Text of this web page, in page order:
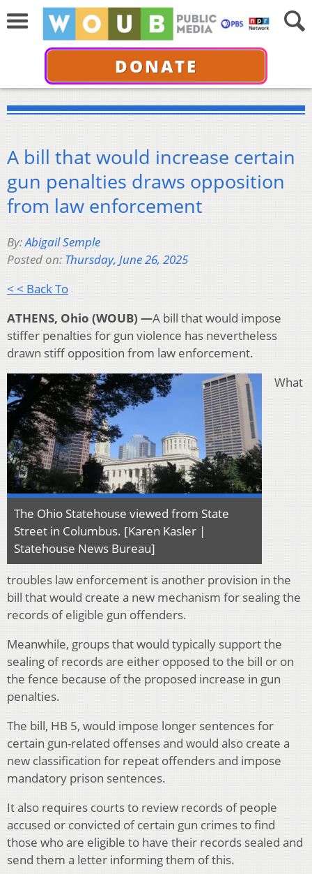
DONATE
A bill that would increase certain
gun penalties draws opposition
from law enforcement
By:Abigail Semple
Posted on: Thursday, June 26, 2025
< < Back To
ATHENS, Ohio (WOUB) —A bill that would impose
stiffer penalties for gun violence has nevertheless
drawn stiff opposition from law enforcement.
The Ohio Statehouse viewed from State
Street in Columbus. [Karen Kasler |
Statehouse News Bureau]
What
troubles law enforcement is another provision in the
bill that would create a new mechanism for sealing the
records of eligible gun offenders.
Meanwhile, groups that would typically support the
sealing of records are either opposed to the bill or on
the fence because of the proposed increase in gun
penalties.
The bill, HB 5, would impose longer sentences for
certain gun-related offenses and would also create a
new classification for repeat offenders and impose
mandatory prison sentences.
It also requires courts to review records of people
accused or convicted of certain gun crimes to find
those who are eligible to have their records sealed and
send them a letter informing them of this.